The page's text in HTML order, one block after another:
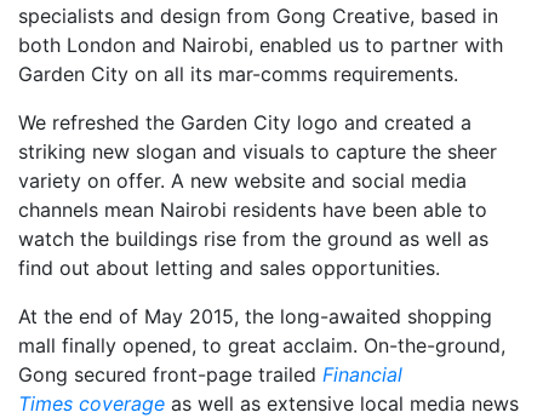
specialists and design from Gong Creative, based in
both London and Nairobi, enabled us to partner with
Garden City on all its mar-comms requirements.
We refreshed the Garden City logo and created a
striking new slogan and visuals to capture the sheer
variety on offer. A new website and social media
channels mean Nairobi residents have been able to
watch the buildings rise from the ground as well as
find out about letting and sales opportunities.
At the end of May 2015, the long-awaited shopping
mall finally opened, to great acclaim. On-the-ground,
Gong secured front-page trailed Financial
Times coverage as well as extensive local media news